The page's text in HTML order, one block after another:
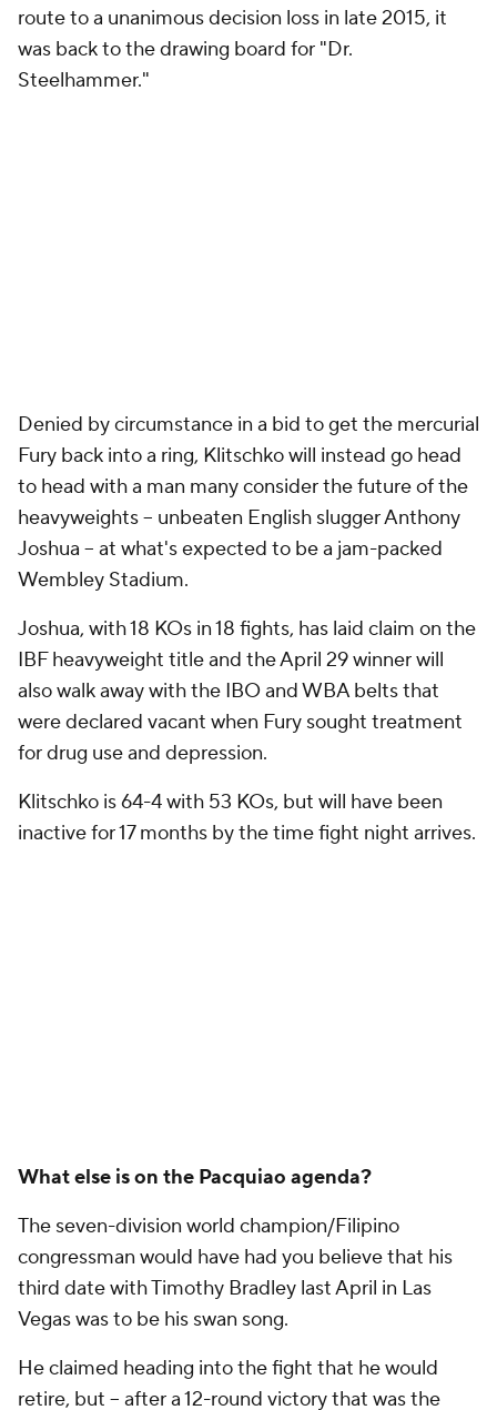
route to a unanimous decision loss in late 2015, it
was back to the drawing board for "Dr.
Steelhammer."
Denied by circumstance in a bid to get the mercurial
Fury back into a ring, Klitschko will instead go head
to head with a man many consider the future of the
heavyweights -- unbeaten English slugger Anthony
Joshua -- at what's expected to be a jam-packed
Wembley Stadium.
Joshua, with 18 KOs in 18 fights, has laid claim on the
IBF heavyweight title and the April 29 winner will
also walk away with the IBO and WBA belts that
were declared vacant when Fury sought treatment
for drug use and depression.
Klitschko is 64-4 with 53 KOs, but will have been
inactive for 17 months by the time fight night arrives.
What else is on the Pacquiao agenda?
The seven-division world champion/Filipino
congressman would have had you believe that his
third date with Timothy Bradley last April in Las
Vegas was to be his swan song.
He claimed heading into the fight that he would
retire, but -- after a 12-round victory that was the